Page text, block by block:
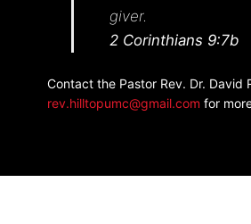
giver.
2 Corinthians 9:7b
Contact the Pastor Rev. Dr. David
rev.hilltopumc@gmail.com for